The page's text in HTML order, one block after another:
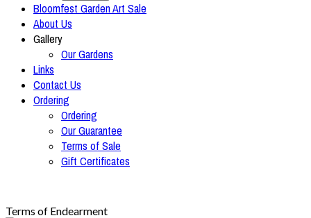
Bloomfest Garden Art Sale
About Us
Gallery
Our Gardens
Links
Contact Us
Ordering
Ordering
Our Guarantee
Terms of Sale
Gift Certificates
Terms of Endearment